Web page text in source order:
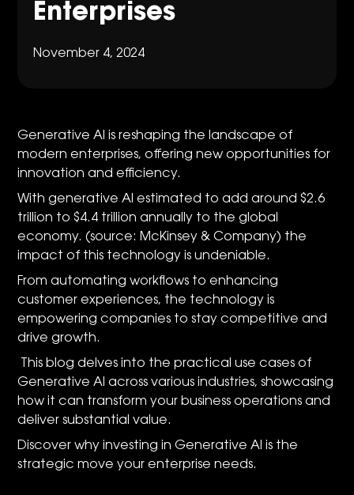
Enterprises
November 4, 2024
Generative AI is reshaping the landscape of
modern enterprises, offering new opportunities for
innovation and efficiency.
With generative AI estimated to add around $2.6
trillion to $4.4 trillion annually to the global
economy. (source: McKinsey & Company) the
impact of this technology is undeniable.
From automating workflows to enhancing
customer experiences, the technology is
empowering companies to stay competitive and
drive growth.
This blog delves into the practical use cases of
Generative AI across various industries, showcasing
how it can transform your business operations and
deliver substantial value.
Discover why investing in Generative AI is the
strategic move your enterprise needs.